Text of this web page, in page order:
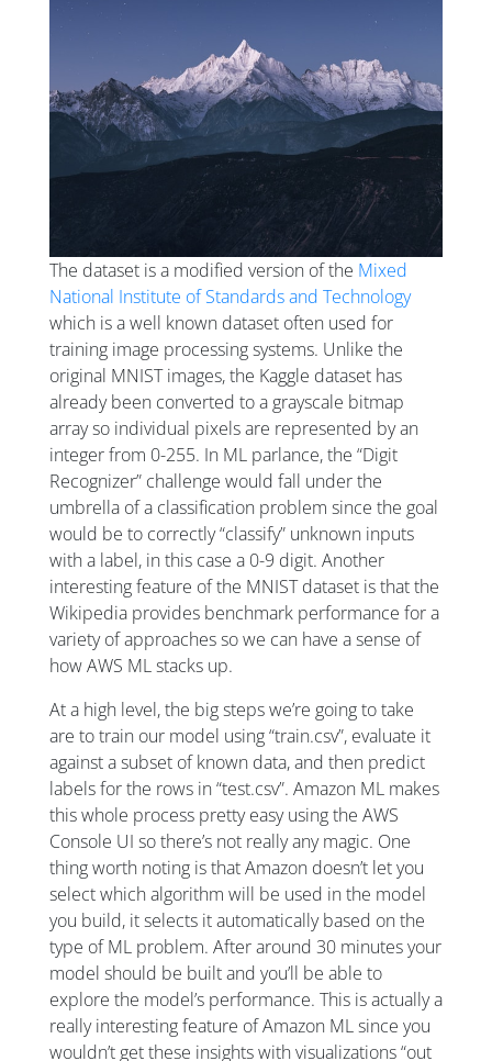
The dataset is a modified version of the Mixed
National Institute of Standards and Technology
which is a well known dataset often used for
training image processing systems. Unlike the
original MNIST images, the Kaggle dataset has
already been converted to a grayscale bitmap
array so individual pixels are represented by an
integer from 0-255. In ML parlance, the “Digit
Recognizer” challenge would fall under the
umbrella of a classification problem since the goal
would be to correctly “classify” unknown inputs
with a label, in this case a 0-9 digit. Another
interesting feature of the MNIST dataset is that the
Wikipedia provides benchmark performance for a
variety of approaches so we can have a sense of
how AWS ML stacks up.
At a high level, the big steps we’re going to take
are to train our model using “train.csv”, evaluate it
against a subset of known data, and then predict
labels for the rows in “test.csv”. Amazon ML makes
this whole process pretty easy using the AWS
Console UI so there’s not really any magic. One
thing worth noting is that Amazon doesn’t let you
select which algorithm will be used in the model
you build, it selects it automatically based on the
type of ML problem. After around 30 minutes your
model should be built and you’ll be able to
explore the model’s performance. This is actually a
really interesting feature of Amazon ML since you
wouldn’t get these insights with visualizations “out